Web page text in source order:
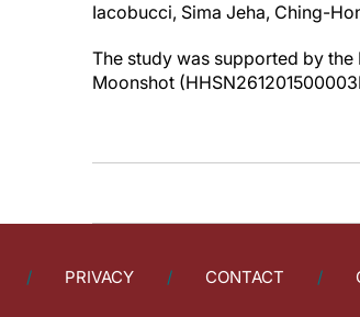
Iacobucci, Sima Jeha, Ching-
The study was supported by the
Moonshot
PRIVACY CONTACT